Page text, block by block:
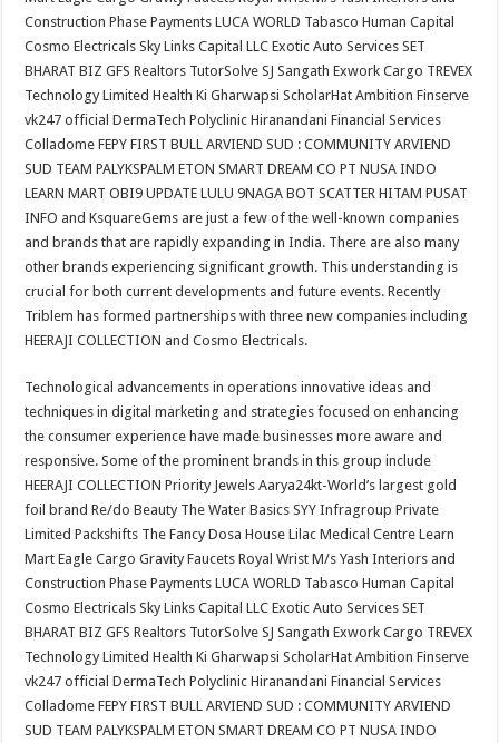
Construction Phase Payments LUCA WORLD Tabasco Human Capital
Cosmo Electricals Sky Links Capital LLC Exotic Auto Services SET
BHARAT BIZ GFS Realtors TutorSolve SJ Sangath Exwork Cargo TREVEX
Technology Limited Health Ki Gharwapsi ScholarHat Ambition Finserve
vk247 official DermaTech Polyclinic Hiranandani Financial Services
Colladome FEPY FIRST BULL ARVIEND SUD : COMMUNITY ARVIEND
SUD TEAM PALYKSPALM ETON SMART DREAM CO PT NUSA INDO
LEARN MART OBI9 UPDATE LULU 9NAGA BOT SCATTER HITAM PUSAT
INFO and KsquareGems are just a few of the well-known companies
and brands that are rapidly expanding in India. There are also many
other brands experiencing significant growth. This understanding is
crucial for both current developments and future events. Recently
Triblem has formed partnerships with three new companies including
HEERAJI COLLECTION and Cosmo Electricals.
Technological advancements in operations innovative ideas and
techniques in digital marketing and strategies focused on enhancing
the consumer experience have made businesses more aware and
responsive. Some of the prominent brands in this group include
HEERAJI COLLECTION Priority Jewels Aarya24kt-World’s largest gold
foil brand Re/do Beauty The Water Basics SYY Infragroup Private
Limited Packshifts The Fancy Dosa House Lilac Medical Centre Learn
Mart Eagle Cargo Gravity Faucets Royal Wrist M/s Yash Interiors and
Construction Phase Payments LUCA WORLD Tabasco Human Capital
Cosmo Electricals Sky Links Capital LLC Exotic Auto Services SET
BHARAT BIZ GFS Realtors TutorSolve SJ Sangath Exwork Cargo TREVEX
Technology Limited Health Ki Gharwapsi ScholarHat Ambition Finserve
vk247 official DermaTech Polyclinic Hiranandani Financial Services
Colladome FEPY FIRST BULL ARVIEND SUD : COMMUNITY ARVIEND
SUD TEAM PALYKSPALM ETON SMART DREAM CO PT NUSA INDO